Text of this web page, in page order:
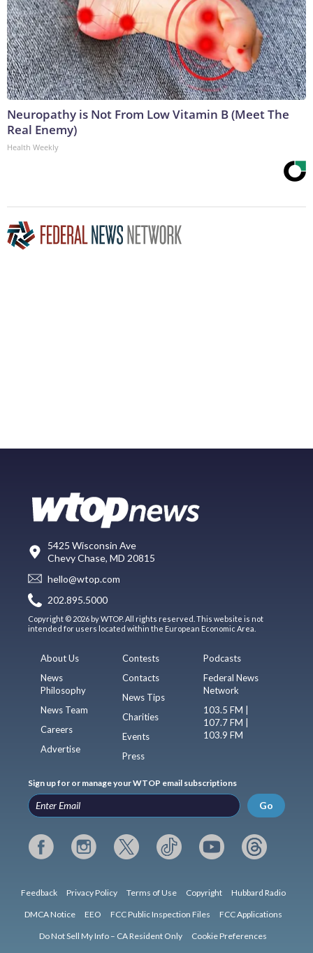
Neuropathy is Not From Low Vitamin B (Meet The
Real Enemy)
Health Weekly
5425 Wisconsin Ave
Chevy Chase, MD 20815
hello@wtop.com
202.895.5000
Copyright © 2026 by WTOP. All rights reserved. This website is not
intended for users located within the European Economic Area.
About Us
News
Philosophy
News Team
Careers
Advertise
Contests
Contacts
News Tips
Charities
Events
Press
Podcasts
Federal News
Network
103.5 FM |
107.7 FM |
103.9 FM
Sign up for or manage your WTOP email subscriptions
Go
Feedback Privacy Policy Terms of Use Copyright Hubbard Radio
DMCA Notice EEO FCC Public Inspection Files FCC Applications
Do Not Sell My Info – CA Resident Only Cookie Preferences